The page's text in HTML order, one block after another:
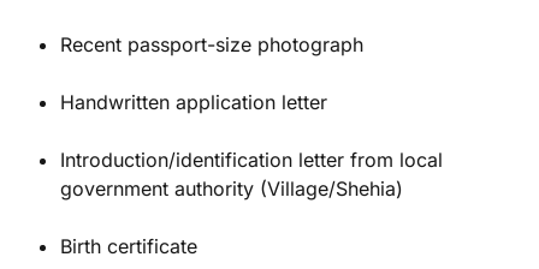
Recent passport-size photograph
Handwritten application letter
Introduction/identification letter from local
government authority (Village/Shehia)
Birth certificate